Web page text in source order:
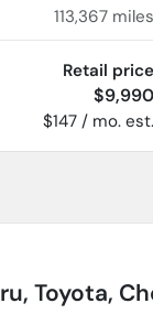
113,367 miles
Retail price
$9,990
$147 / mo. est.
Toyota,